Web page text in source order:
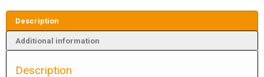
Description
Additional information
Description